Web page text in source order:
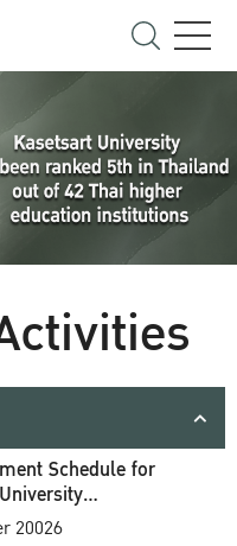
Schedule for
Ceremony
20026